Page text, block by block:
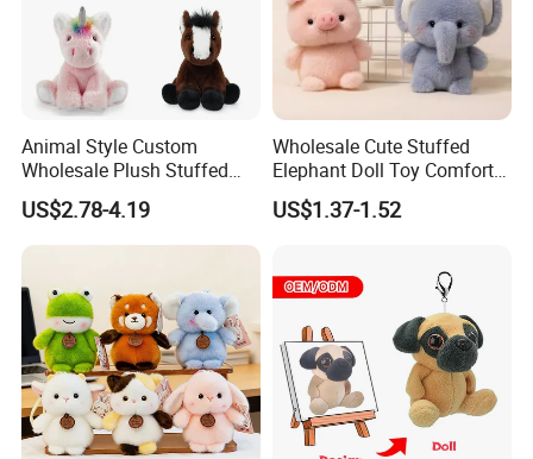
Animal Style Custom
Wholesale Plush Stuffed
Furry Rabbit Triceratops
Unicorn Horse Toy Doll for
Child
US$2.78-4.19
Wholesale Cute Stuffed
Elephant Doll Toy Comfort
Stress Relief Learning
Buddy Small Animal Plush
US$1.37-1.52